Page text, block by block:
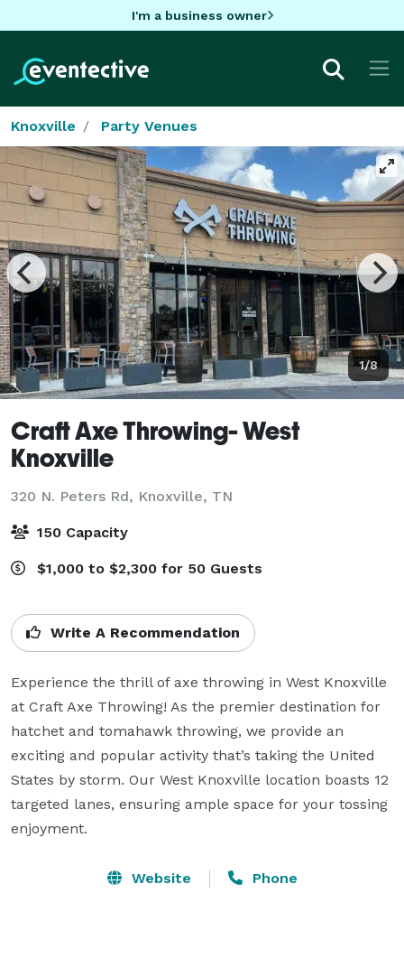
I'm a business owner
Knoxville Party Venues
1/8
Craft Axe Throwing- West
Knoxville
320 N. Peters Rd, Knoxville, TN
150 Capacity
$1,000 to $2,300 for 50 Guests
Write A Recommendation
Experience the thrill of axe throwing in West Knoxville
at Craft Axe Throwing! As the premier destination for
hatchet and tomahawk throwing, we provide an
exciting and popular activity that’s taking the United
States by storm. Our West Knoxville location boasts 12
targeted lanes, ensuring ample space for your tossing
enjoyment.
Website Phone